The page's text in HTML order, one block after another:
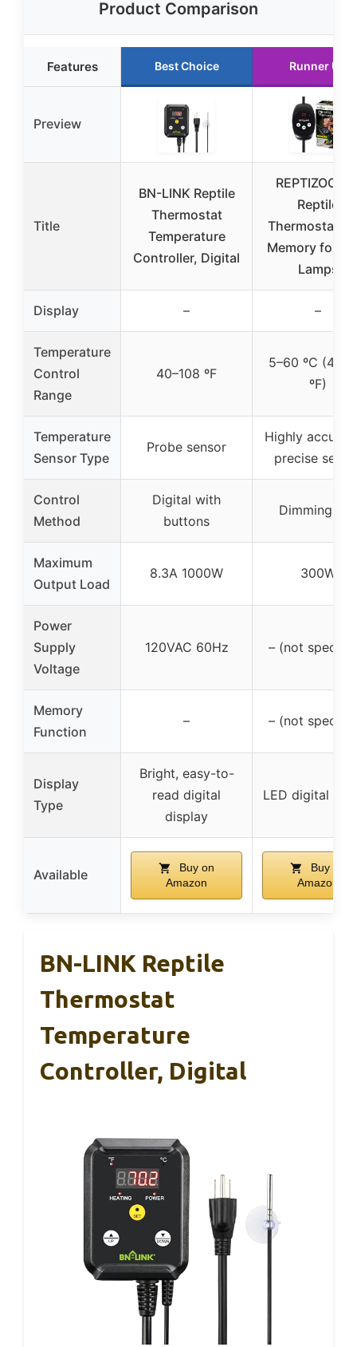
Product Comparison
Features Best Choice Runner Up
Preview
Title
BN-LINK Reptile
Thermostat
Temperature
Controller, Digital
REPTIZOO
Reptile
Thermostat
Memory for
Lamps
Display – –
Temperature
Control
Range
40–108 ºF
5–60 ºC
ºF)
Temperature
Sensor Type
Probe sensor
Highly
precise
Control
Method
Digital with
buttons
Dimming PID
Maximum
Output Load
8.3A 1000W 300W
Power
Supply
Voltage
120VAC 60Hz – (not
Memory
Function
– – (not
Display
Type
Bright, easy-to-
read digital
display
LED digital
Available
Buy on
Amazon
Buy on
Amazon
BN-LINK Reptile
Thermostat
Temperature
Controller, Digital